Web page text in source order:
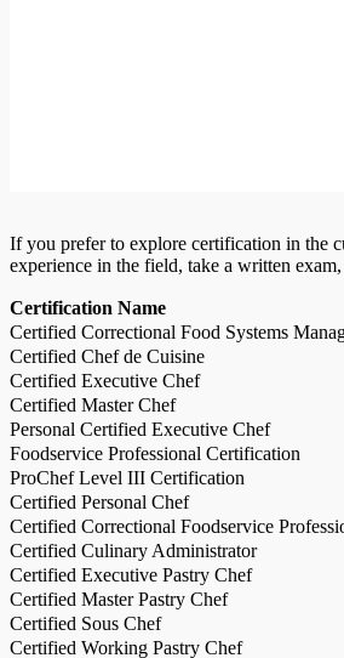
If you prefer to explore certification in the
experience in the field, take a written
Certification Name
Certified Correctional Food Systems
Certified Chef de Cuisine
Certified Executive Chef
Certified Master Chef
Personal Certified Executive Chef
Foodservice Professional Certification
ProChef Level III Certification
Certified Personal Chef
Certified Correctional Foodservice
Certified Culinary Administrator
Certified Executive Pastry Chef
Certified Master Pastry Chef
Certified Sous Chef
Certified Working Pastry Chef